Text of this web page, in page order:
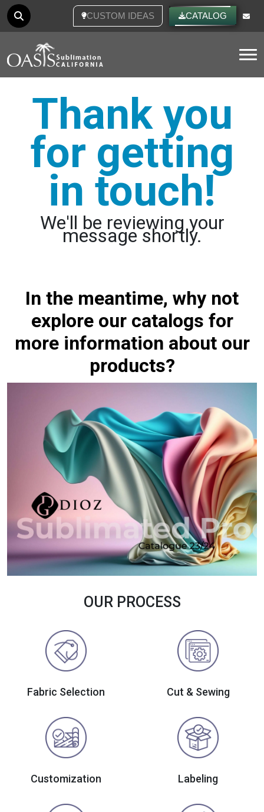
CUSTOM IDEAS CATALOG
Thank you
for getting
in touch!
We'll be reviewing your
message shortly.
In the meantime, why not
explore our catalogs for
more information about our
products?
OUR PROCESS
Fabric Selection Cut & Sewing
Customization Labeling